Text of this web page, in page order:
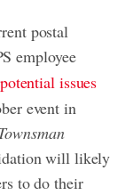
postal
employee
issues
event in
will likely
to do their